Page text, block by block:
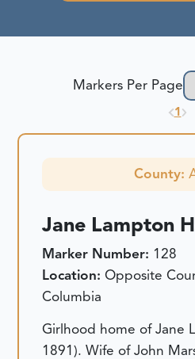
1
Markers Per Page
County:
Jane Lampton
Marker Number: 128
Location:Opposite
Columbia
Girlhood home of Jane
1891). Wife of John